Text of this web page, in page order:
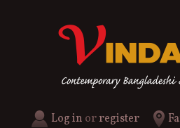
Log in orregister